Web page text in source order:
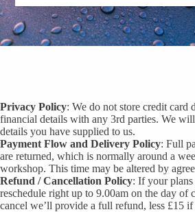
Privacy Policy: We do not store credit card
financial details with any 3rd parties. We
details you have supplied to us.
Payment Flow and Delivery Policy: Full
are returned, which is normally around a
workshop. This time may be altered by
Refund / Cancellation Policy: If your plans
reschedule right up to 9.00am on the day of
cancel we’ll provide a full refund, less £15 if